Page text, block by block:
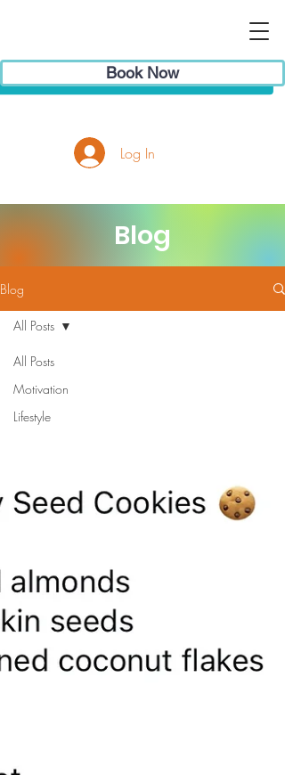
Book Now
Log In
Blog
Blog
All Posts
Motivation
Lifestyle
All Posts